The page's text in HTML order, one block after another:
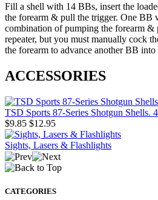
Fill a shell with 14 BBs, insert the
the forearm & pull the trigger. One BB
combination of pumping the forearm &
repeater, but you must manually cock
the forearm to advance another BB into
ACCESSORIES
TSD Sports 87-Series Shotgun Shells.
$9.85 $12.95
Sights, Lasers & Flashlights
CATEGORIES